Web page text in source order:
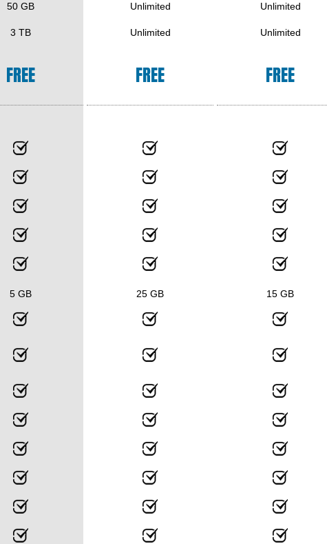
50 GB Unlimited Unlimited
3 TB Unlimited Unlimited
FREE FREE FREE
5 GB 25 GB 15 GB